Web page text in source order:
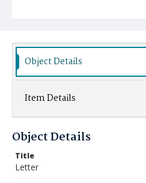
Object Details
Item Details
Object Details
Title
Letter